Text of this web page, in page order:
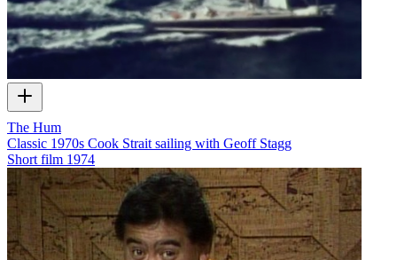
The Hum
Classic 1970s Cook Strait sailing with Geoff Stagg
Short film 1974